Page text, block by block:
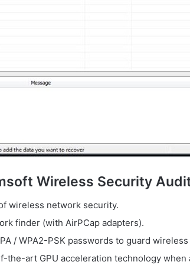
Wireless Security
wireless network security.
finder (with AirPCap adapters).
/ WPA2-PSK passwords to guard
the-art GPU acceleration technology when